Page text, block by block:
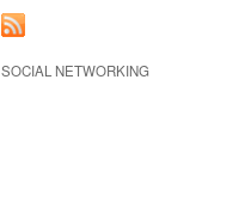
SOCIAL NETWORKING